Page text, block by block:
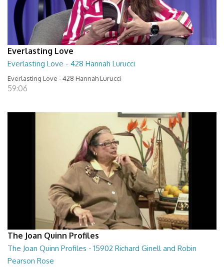
Everlasting Love
Everlasting Love - 428 Hannah Lurucci
Everlasting Love - 428 Hannah Lurucci
59:06
The Joan Quinn Profiles
The Joan Quinn Profiles - 15902 Richard Ginell and Robin
Pearson Rose